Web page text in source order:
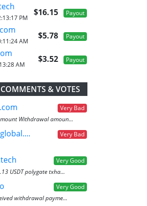
$16.15 Payout
PM
$5.78 Payout
AM
$3.52 Payout
AM
& VOTES
Very Bad
Withdrawal amoun...
Very Bad
Very Good
USDT polygate txha...
Very Good
withdrawal payme...